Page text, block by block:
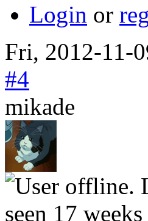
Login or
Fri, 2012-11-
#4
mikade